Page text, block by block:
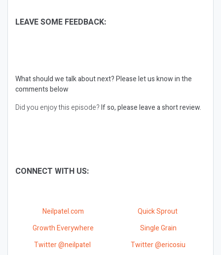
LEAVE SOME FEEDBACK:
What should we talk about next?Please let us know in the
comments below
Did you enjoy this episode?If so, please leave a short review.
CONNECT WITH US:
Neilpatel.com
Quick Sprout
Growth Everywhere
Single Grain
Twitter @neilpatel
Twitter @ericosiu